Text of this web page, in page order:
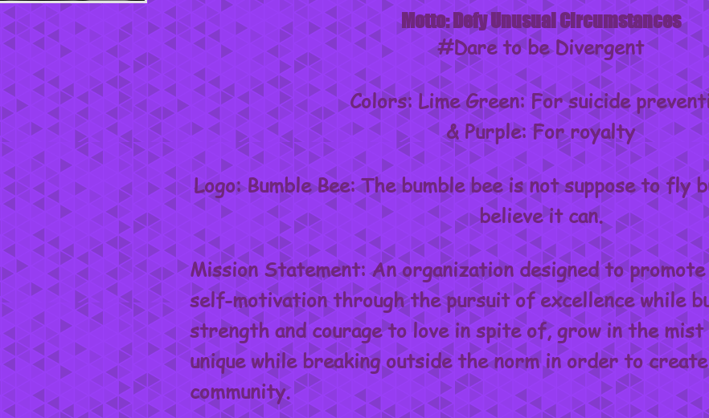
Motto: Defy Unusual Circumstances
#Dare to be Divergent
Colors: Lime Green: For suicide
& Purple: For royalty
Logo: Bumble Bee: The bumble bee is not suppose to fly
believe it can.
Mission Statement: An organization designed to
self-motivation through the pursuit of excellence while
strength and courage to love in spite of, grow in the
unique while breaking outside the norm in order to
community.